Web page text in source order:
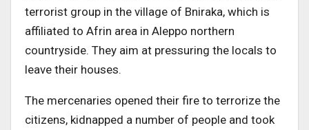
terrorist group in the village of Bniraka, which is
affiliated to Afrin area in Aleppo northern
countryside. They aim at pressuring the locals to
leave their houses.
The mercenaries opened their fire to terrorize the
citizens, kidnapped a number of people and took